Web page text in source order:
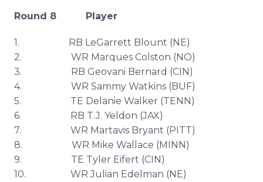
Round 8 Player
1. RB LeGarrett Blount (NE)
2. WR Marques Colston (NO)
3. RB Geovani Bernard (CIN)
4. WR Sammy Watkins (BUF)
5. TE Delanie Walker (TENN)
6. RB T.J. Yeldon (JAX)
7. WR Martavis Bryant (PITT)
8. WR Mike Wallace (MINN)
9. TE Tyler Eifert (CIN)
10. WR Julian Edelman (NE)